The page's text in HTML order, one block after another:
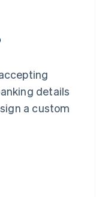
details
a custom